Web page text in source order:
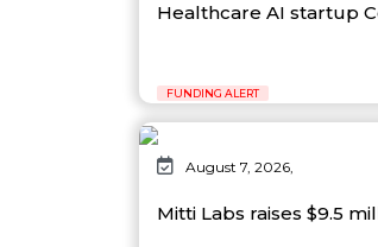
Healthcare AI startup
FUNDING ALERT
August 7, 2026,
Mitti Labs raises $9.5